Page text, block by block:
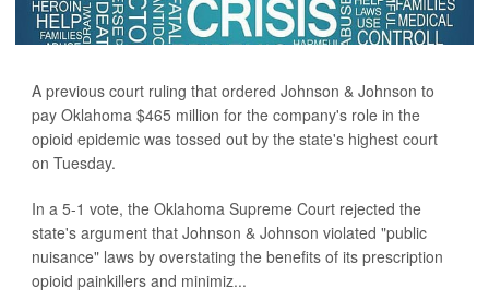
A previous court ruling that ordered Johnson & Johnson to
pay Oklahoma $465 million for the company's role in the
opioid epidemic was tossed out by the state's highest court
on Tuesday.
In a 5-1 vote, the Oklahoma Supreme Court rejected the
state's argument that Johnson & Johnson violated "public
nuisance" laws by overstating the benefits of its prescription
opioid painkillers and minimiz...